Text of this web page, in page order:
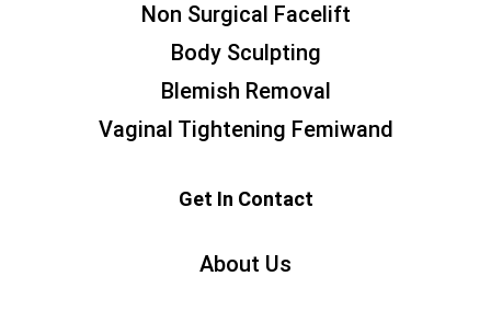
Non Surgical Facelift
Body Sculpting
Blemish Removal
Vaginal Tightening Femiwand
Get In Contact
About Us